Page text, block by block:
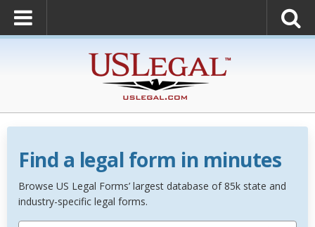
Find a legal form in minutes
Browse US Legal Forms’ largest database of 85k state and
industry-specific legal forms.